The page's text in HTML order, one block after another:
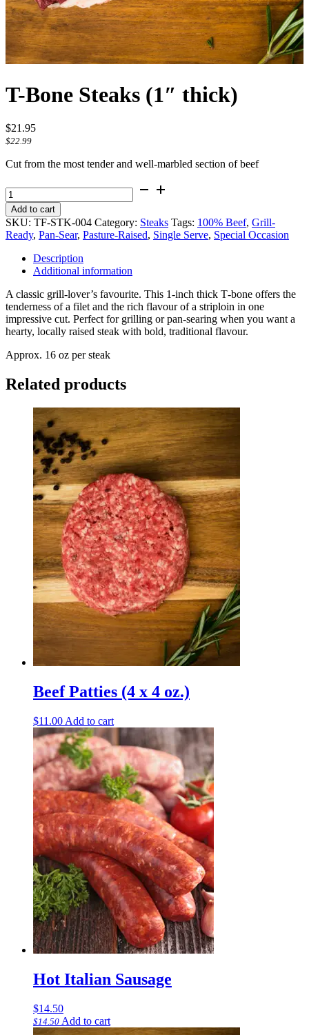
T-Bone Steaks (1″ thick)
$21.95
$22.99
Cut from the most tender and well-marbled section of beef
T-
Bone
Steaks
(1"
thick)
Add to cart
SKU: TF-STK-004 Category: Steaks Tags: 100% Beef, Grill-
Ready, Pan-Sear, Pasture-Raised, Single Serve, Special Occasion
Description
Additional information
A classic grill‑lover’s favourite. This 1‑inch thick T‑bone offers the
tenderness of a filet and the rich flavour of a striploin in one
impressive cut. Perfect for grilling or pan‑searing when you want a
hearty, locally raised steak with bold, traditional flavour.
Approx. 16 oz per steak
Related products
Beef Patties (4 x 4 oz.)
$11.00 Add to cart
Hot Italian Sausage
$14.50
$14.50 Add to cart